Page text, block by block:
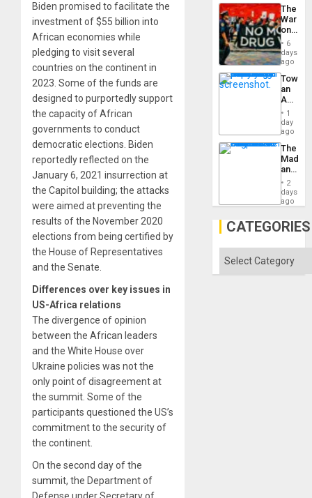
Biden promised to facilitate the
investment of $55 billion into
African economies while
pledging to visit several
countries on the continent in
2023. Some of the funds are
designed to purportedly support
the capacity of African
governments to conduct
democratic elections. Biden
reportedly reflected on the
January 6, 2021 insurrection at
the Capitol building; the attacks
were aimed at preventing the
results of the November 2020
elections from being certified by
the House of Representatives
and the Senate.
Differences over key issues in
US-Africa relations
The divergence of opinion
between the African leaders
and the White House over
Ukraine policies was not the
only point of disagreement at
the summit. Some of the
participants questioned the US’s
commitment to the security of
the continent.
On the second day of the
summit, the Department of
The
War
on
Drugs
Failed
—
but
US
Won
6
days
ago
an
Nation,
the
Barima
1
day
ago
The
and
the
2
days
ago
CATEGORIES
Categories